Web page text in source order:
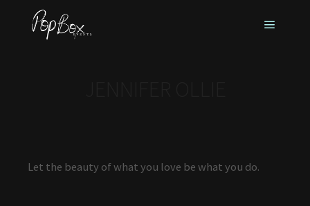
Let the beauty of what you love be what you do.